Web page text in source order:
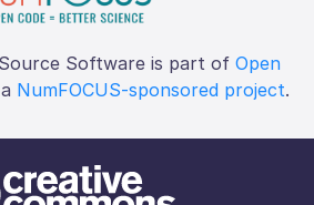
Software is part of Open
NumFOCUS-sponsored project.